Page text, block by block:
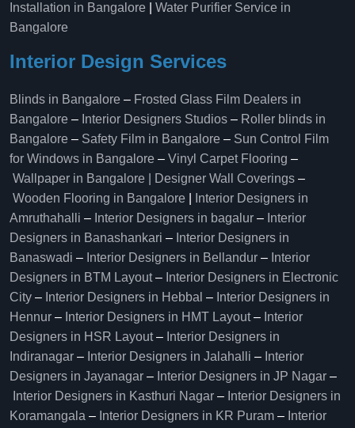
Installation in Bangalore
Water Purifier Service in
Bangalore
Interior Design Services
Blinds in Bangalore – Frosted Glass Film Dealers in
Bangalore – Interior Designers Studios – Roller blinds in
Bangalore – Safety Film in Bangalore – Sun Control Film
for Windows in Bangalore – Vinyl Carpet Flooring –
Wallpaper in Bangalore | Designer Wall Coverings –
Wooden Flooring in Bangalore
Interior Designers in
Amruthahalli – Interior Designers in bagalur – Interior
Designers in Banashankari – Interior Designers in
Banaswadi – Interior Designers in Bellandur – Interior
Designers in BTM Layout– Interior Designers in Electronic
City – Interior Designers in Hebbal – Interior Designers in
Hennur – Interior Designers in HMT Layout– Interior
Designers in HSR Layout– Interior Designers in
Indiranagar – Interior Designers in Jalahalli – Interior
Designers in Jayanagar – Interior Designers in JP Nagar –
Interior Designers in Kasthuri Nagar – Interior Designers in
Koramangala – Interior Designers in KR Puram – Interior